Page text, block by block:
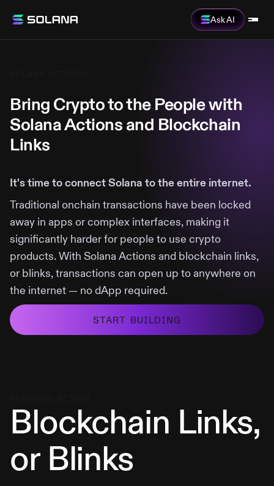
Ask AI
Bring Crypto to the People with
Solana Actions and Blockchain
Links
It's time to connect Solana to the entire internet.
Traditional onchain transactions have been locked
away in apps or complex interfaces, making it
significantly harder for people to use crypto
products. With Solana Actions and blockchain links,
or blinks, transactions can open up to anywhere on
the internet — no dApp required.
START BUILDING
Blockchain Links,
or Blinks